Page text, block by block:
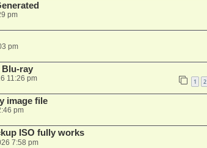
pm
pm
Blu-ray
11:26 pm 1 2
image file
pm
ISO fully works
7:58 pm